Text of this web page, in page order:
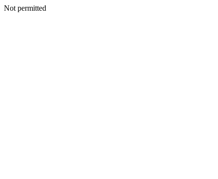
Not permitted